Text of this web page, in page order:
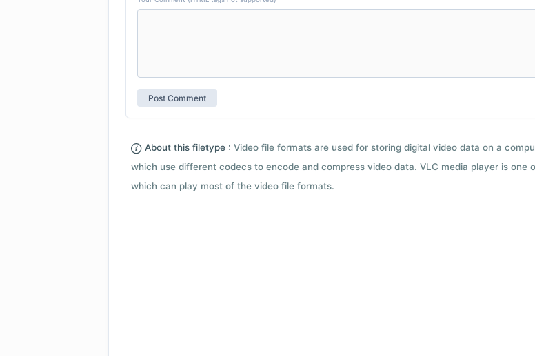
About this filetype : Video file formats are used for storing digital video data on a
which use different codecs to encode and compress video data. VLC media player is
which can play most of the video file formats.